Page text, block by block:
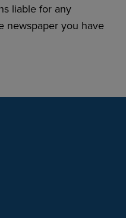
liable for any
newspaper you have